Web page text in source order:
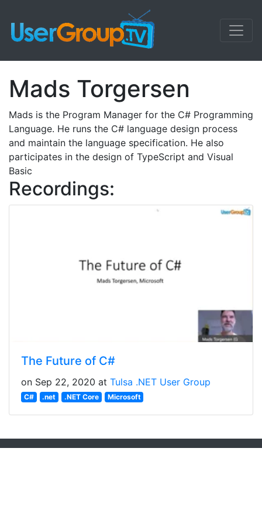
Mads Torgersen
Mads is the Program Manager for the C# Programming
Language. He runs the C# language design process
and maintain the language specification. He also
participates in the design of TypeScript and Visual
Basic
Recordings:
The Future of C#
on Sep 22, 2020 at Tulsa .NET User Group
C# .net .NET Core Microsoft